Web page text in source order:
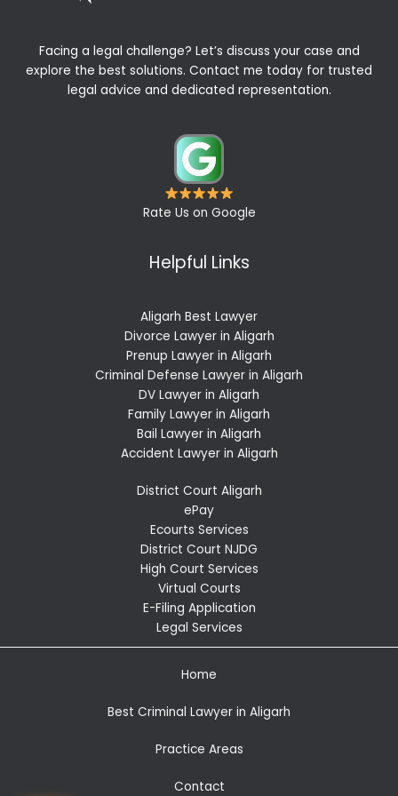
Facing a legal challenge? Let’s discuss your case and
explore the best solutions. Contact me today for trusted
legal advice and dedicated representation.
Rate Us on Google
Helpful Links
Aligarh Best Lawyer
Divorce Lawyer in Aligarh
Prenup Lawyer in Aligarh
Criminal Defense Lawyer in Aligarh
DV Lawyer in Aligarh
Family Lawyer in Aligarh
Bail Lawyer in Aligarh
Accident Lawyer in Aligarh
District Court Aligarh
ePay
Ecourts Services
District Court NJDG
High Court Services
Virtual Courts
E-Filing Application
Legal Services
Home
Best Criminal Lawyer in Aligarh
Practice Areas
Contact